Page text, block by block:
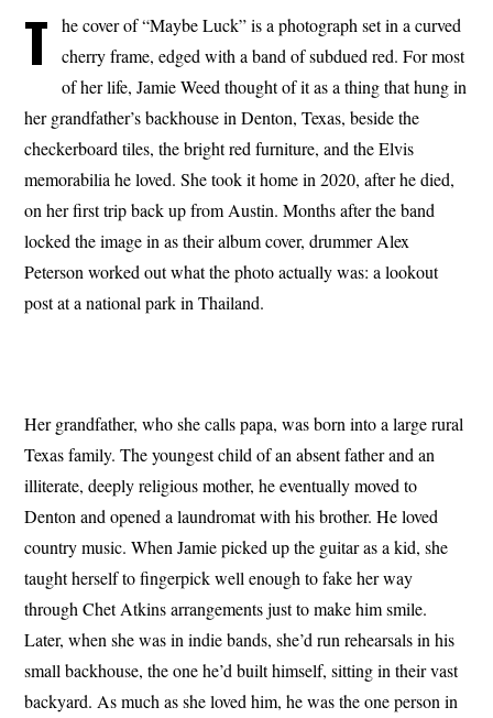
T
he cover of “Maybe Luck” is a photograph set in a curved
cherry frame, edged with a band of subdued red. For most
of her life, Jamie Weed thought of it as a thing that hung in
her grandfather’s backhouse in Denton, Texas, beside the
checkerboard tiles, the bright red furniture, and the Elvis
memorabilia he loved. She took it home in 2020, after he died,
on her first trip back up from Austin. Months after the band
locked the image in as their album cover, drummer Alex
Peterson worked out what the photo actually was: a lookout
post at a national park in Thailand.
Her grandfather, who she calls papa, was born into a large rural
Texas family. The youngest child of an absent father and an
illiterate, deeply religious mother, he eventually moved to
Denton and opened a laundromat with his brother. He loved
country music. When Jamie picked up the guitar as a kid, she
taught herself to fingerpick well enough to fake her way
through Chet Atkins arrangements just to make him smile.
Later, when she was in indie bands, she’d run rehearsals in his
small backhouse, the one he’d built himself, sitting in their vast
backyard. As much as she loved him, he was the one person in